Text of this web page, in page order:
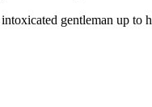
gentleman up to